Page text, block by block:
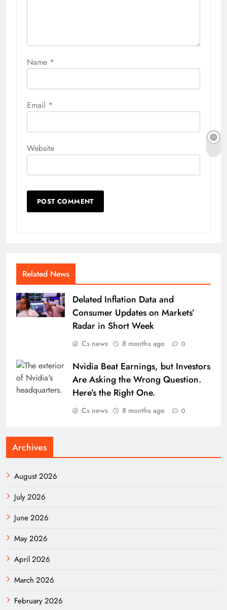
Name *
Email *
Website
Related News
Delated Inflation Data and
Consumer Updates on Markets’
Radar in Short Week
Cs news 8 months ago 0
Nvidia Beat Earnings, but Investors
Are Asking the Wrong Question.
Here’s the Right One.
Cs news 8 months ago 0
Archives
August 2026
July 2026
June 2026
May 2026
April 2026
March 2026
February 2026